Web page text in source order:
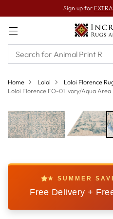
Sign up for
Home Loloi
Loloi Florence
Loloi Florence FO-01 Ivory/Aqua Area
★ SUMMER
Free Delivery +